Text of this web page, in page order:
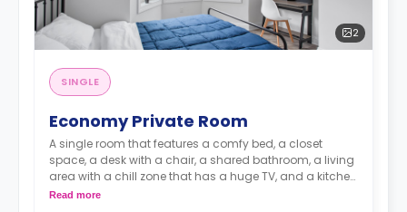
2
SINGLE
Economy Private Room
A single room that features a comfy bed, a closet
space, a desk with a chair, a shared bathroom, a living
area with a chill zone that has a huge TV, and a kitchen
with a coffee maker and an oven.
Read more